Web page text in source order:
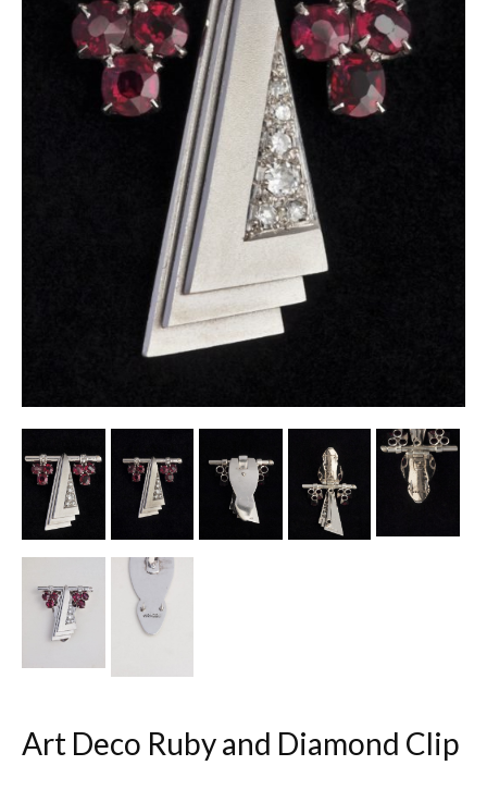
Busts
Ceramic & Porcelain Figures
Other Ceramics
Clocks
Glass Vases & Bowls
Jewellery
Lamps & Lighting
Pictorial Artwork
Terracotta, Stone & Plaster Figures
Arts & Crafts, Liberty & Knox
Art Deco Ruby and Diamond Clip